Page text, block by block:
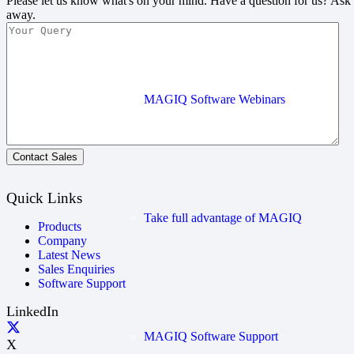
MAGIQ Software Webinars
Take full advantage of MAGIQ
MAGIQ Software Support
away.
Contact Sales
Quick Links
Products
Company
Latest News
Sales Enquiries
Software Support
LinkedIn
X